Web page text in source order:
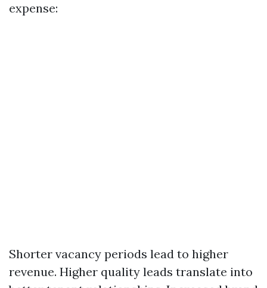
expense:
Shorter vacancy periods lead to higher
revenue. Higher quality leads translate into